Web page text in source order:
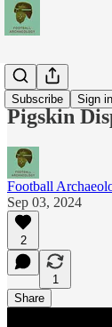
Subscribe Sign in
Podcasts
Pigskin
Football
Sep 03, 2024
2
1
Share